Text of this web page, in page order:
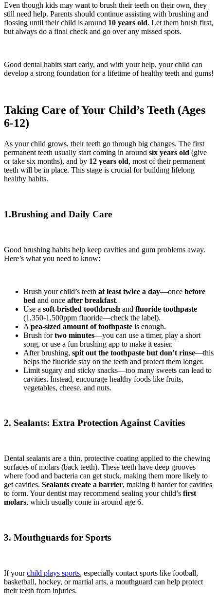
Even though kids may want to brush their teeth on their own, they
still need help. Parents should continue assisting with brushing and
flossing until their child is around 10 years old. Let them brush first,
but always do a final check and go over any missed spots.
Good dental habits start early, and with your help, your child can
develop a strong foundation for a lifetime of healthy teeth and gums!
Taking Care of Your Child’s Teeth (Ages
6-12)
As your child grows, their teeth go through big changes. The first
permanent teeth usually start coming in around six years old (give
or take six months), and by 12 years old, most of their permanent
teeth will be in place. This stage is crucial for building lifelong
healthy habits.
1.Brushing and Daily Care
Good brushing habits help keep cavities and gum problems away.
Here’s what you need to know:
Brush your child’s teeth at least twice a day—once before
bed and once after breakfast.
Use a soft-bristled toothbrush and fluoride toothpaste
(1,350-1,500ppm fluoride—check the label).
A pea-sized amount of toothpaste is enough.
Brush fortwo minutes—you can use a timer, play a short
song, or use a fun brushing app to make it easier.
After brushing, spit out the toothpaste but don’t rinse—this
helps the fluoride stay on the teeth and protect them longer.
Limit sugary and sticky snacks—too many sweets can lead to
cavities. Instead, encourage healthy foods like fruits,
vegetables, cheese, and nuts.
2. Sealants: Extra Protection Against Cavities
Dental sealants are a thin, protective coating applied to the chewing
surfaces of molars (back teeth). These teeth have deep grooves
where food and bacteria can get stuck, making them more likely to
get cavities. Sealants create a barrier, making it harder for cavities
to form. Your dentist may recommend sealing your child’s first
molars, which usually come in around age 6.
3. Mouthguards for Sports
If yourchild plays sports, especially contact sports like football,
basketball, hockey, or martial arts, a mouthguard can help protect
their teeth from injuries.